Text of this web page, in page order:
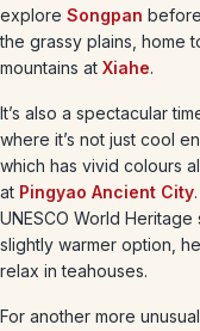
explore Songpan
the grassy plains, home
mountains at Xiahe.
It’s also a spectacular
where it’s not just cool
which has vivid colours
at Pingyao Ancient City
UNESCO World
slightly warmer option,
relax in teahouses.
For another more